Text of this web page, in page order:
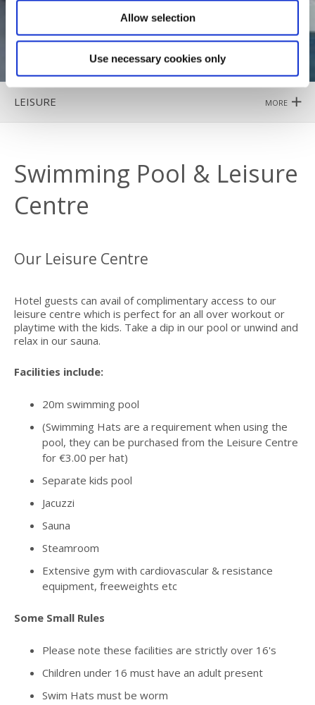
Allow selection
Use necessary cookies only
MORE
LEISURE
Swimming Pool & Leisure
Centre
Our Leisure Centre
Hotel guests can avail of complimentary access to our
leisure centre which is perfect for an all over workout or
playtime with the kids. Take a dip in our pool or unwind and
relax in our sauna.
Facilities include:
20m swimming pool
(Swimming Hats are a requirement when using the
pool, they can be purchased from the Leisure Centre
for €3.00 per hat)
Separate kids pool
Jacuzzi
Sauna
Steamroom
Extensive gym with cardiovascular & resistance
equipment, freeweights etc
Some Small Rules
Please note these facilities are strictly over 16's
Children under 16 must have an adult present
Swim Hats must be worm